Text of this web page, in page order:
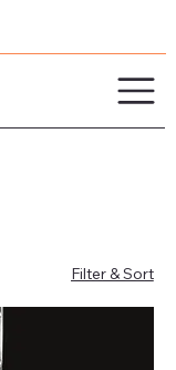
Filter & Sort